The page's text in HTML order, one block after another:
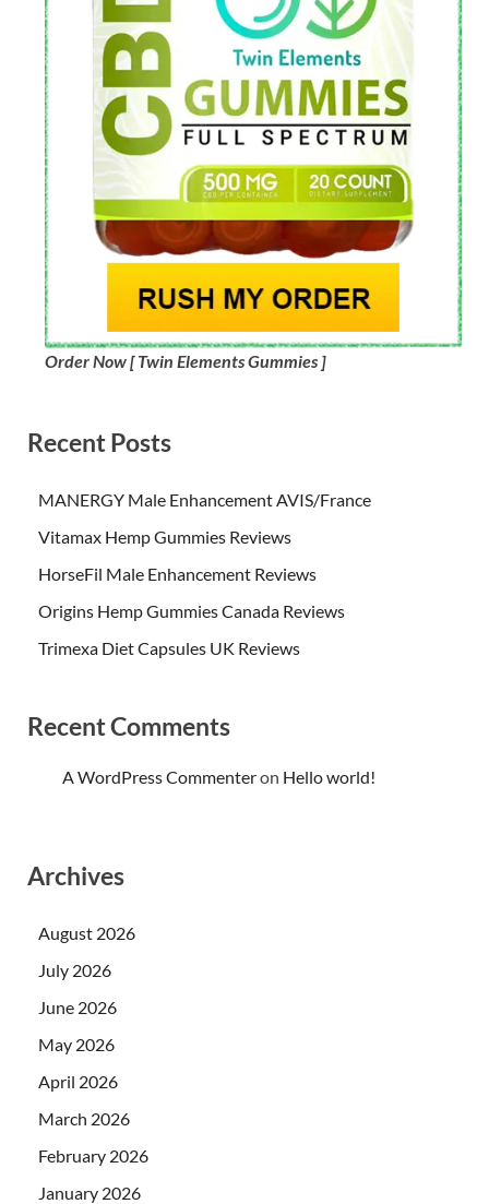
Order Now [ Twin Elements Gummies ]
Recent Posts
MANERGY Male Enhancement AVIS/France
Vitamax Hemp Gummies Reviews
HorseFil Male Enhancement Reviews
Origins Hemp Gummies Canada Reviews
Trimexa Diet Capsules UK Reviews
Recent Comments
A WordPress Commenteron Hello world!
Archives
August 2026
July 2026
June 2026
May 2026
April 2026
March 2026
February 2026
January 2026